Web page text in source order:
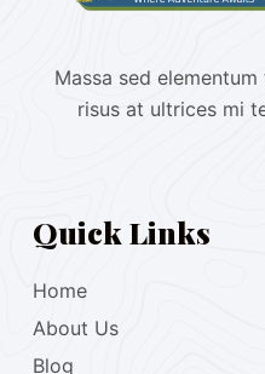
Massa sed
risus at ultrices mi
Quick Links
Home
About Us
Blog